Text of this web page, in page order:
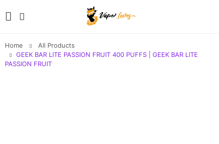
Home
All Products
GEEK BAR LITE PASSION FRUIT 400 PUFFS | GEEK BAR LITE
PASSION FRUIT